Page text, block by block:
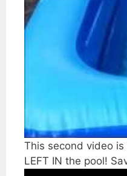
This second video is
LEFT IN the pool!